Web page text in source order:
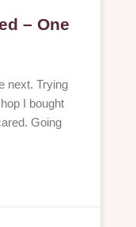
– One
next. Trying
I bought
Going